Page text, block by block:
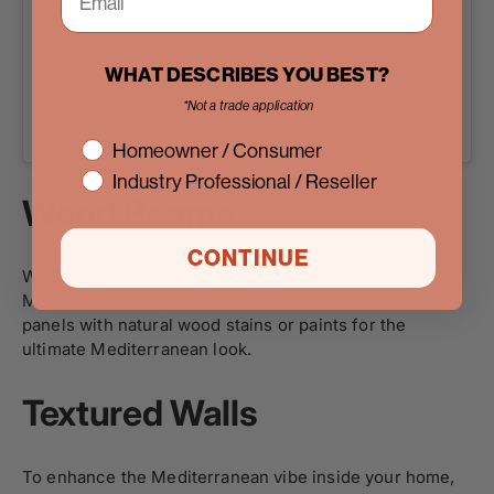
Wood Beams
Wooden beams are another staple design element of
Mediterranean style homes. Opt for simple window
panels with natural wood stains or paints for the
ultimate Mediterranean look.
Textured Walls
To enhance the Mediterranean vibe inside your home,
WHAT DESCRIBES YOU BEST?
*Not a trade application
interestHomeowner / Consumer
Industry Professional / Reseller
CONTINUE